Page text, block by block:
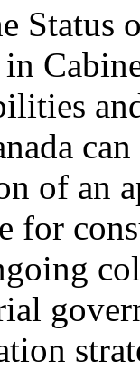
of an
for